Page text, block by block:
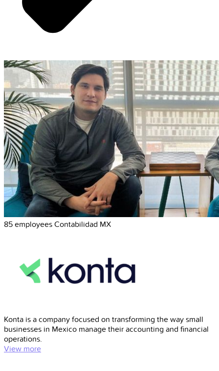
85 employees Contabilidad MX
Konta is a company focused on transforming the way small
businesses in Mexico manage their accounting and financial
operations.
View more